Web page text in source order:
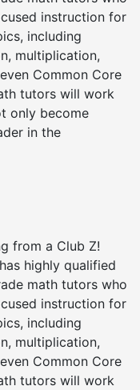
instruction for
including
multiplication,
Common Core
tutors will work
only become
in the
from a Club Z!
highly qualified
math tutors who
instruction for
including
multiplication,
Common Core
tutors will work